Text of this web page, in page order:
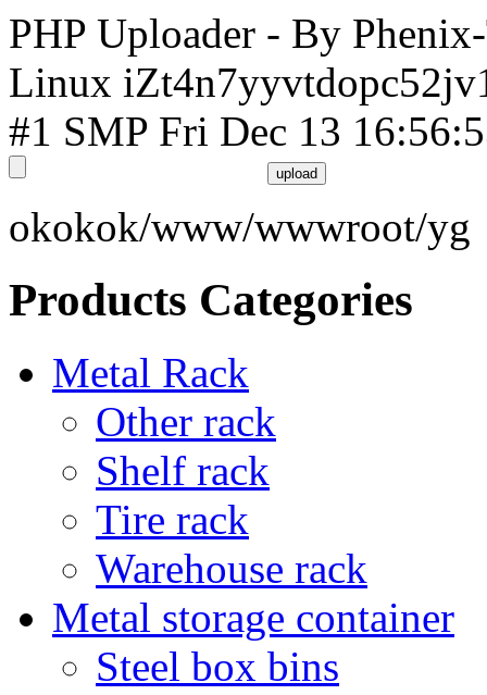
PHP Uploader - By
Linux
#1 SMP Fri Dec 13
okokok/www/wwwroot/yg
Products Categories
Metal Rack
Other rack
Shelf rack
Tire rack
Warehouse rack
Metal storage container
Steel box bins